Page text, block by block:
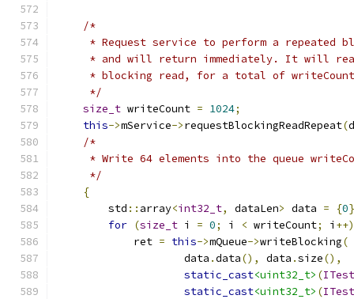
/*
* Request service to perform a repeated
* and will return immediately. It will
* blocking read, for a total of
     */
size_t writeCount = 1024;
this->mService->requestBlockingReadRepeat(
/*
* Write 64 elements into the queue
     */
{
        std
:: array<int32_t, dataLen> data = {0
for (size_t i = 0; i < writeCount; i ++)
            ret
= this->mQueue->writeBlocking(
                    data
.data(), data .size(),
static_cast<uint32_t> (
static_cast<uint32_t> (